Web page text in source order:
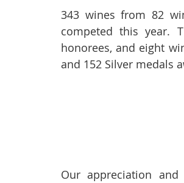
343 wines from 82
competed this year.
honorees, and eight
and 152 Silver medals
Our appreciation